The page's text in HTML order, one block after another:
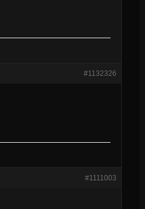
#1132326
#1111003